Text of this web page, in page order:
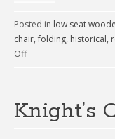
Posted in low seat
chair,folding, historical,
Off
Knight’s